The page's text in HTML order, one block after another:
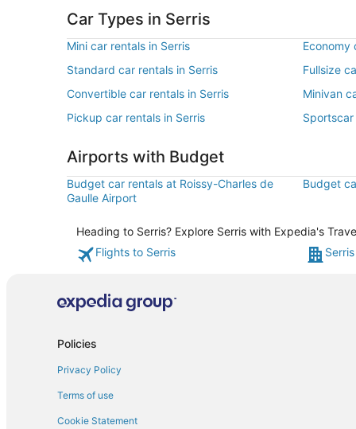
Car Types in Serris
Mini car rentals in Serris Economy
Standard car rentals in Serris
Fullsize
Convertible car rentals in Serris
Minivan
Pickup car rentals in Serris
Airports with Budget
Budget car rentals at Roissy-Charles de
Gaulle Airport
Budget
Heading to Serris? Explore Serris with Expedia's
Flights to Serris
Policies
Privacy Policy
Terms of use
Cookie Statement